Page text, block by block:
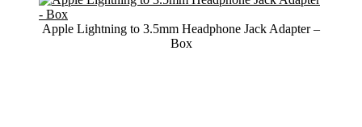
Apple Lightning to 3.5mm Headphone Jack Adapter –
Box